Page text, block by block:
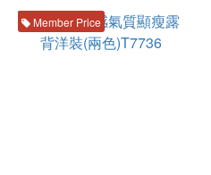
Member Price